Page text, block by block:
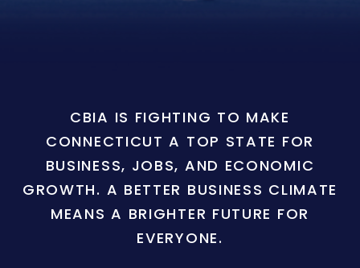
CBIA IS FIGHTING TO MAKE
CONNECTICUT A TOP STATE FOR
BUSINESS, JOBS, AND ECONOMIC
GROWTH. A BETTER BUSINESS CLIMATE
MEANS A BRIGHTER FUTURE FOR
EVERYONE.